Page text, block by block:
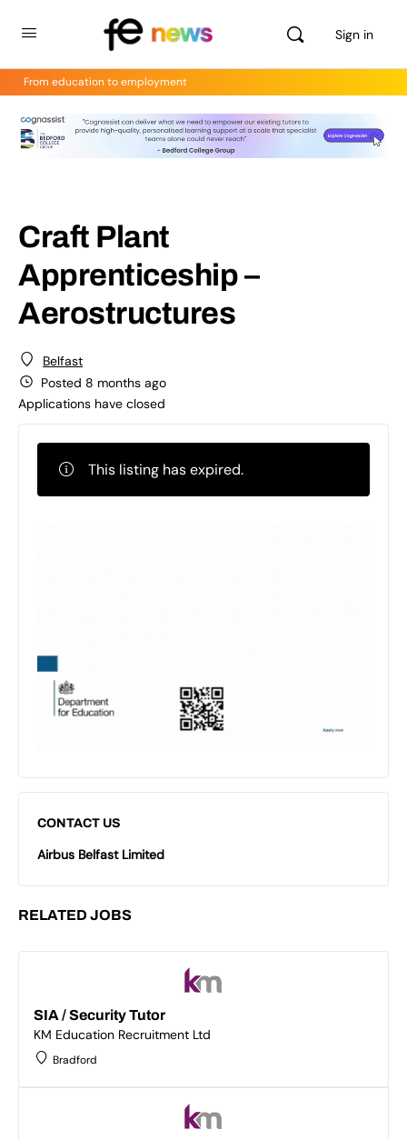
Sign in
From education to employment
Craft Plant
Apprenticeship –
Aerostructures
Belfast
Posted 8 months ago
Applications have closed
This listing has expired.
CONTACT US
Airbus Belfast Limited
RELATED JOBS
SIA / Security Tutor
KM Education Recruitment Ltd
Bradford